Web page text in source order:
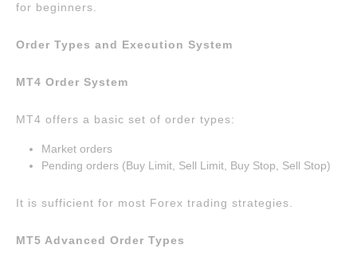
for beginners.
Order Types and Execution System
MT4 Order System
MT4 offers a basic set of order types:
Market orders
Pending orders (Buy Limit, Sell Limit, Buy Stop, Sell Stop)
It is sufficient for most Forex trading strategies.
MT5 Advanced Order Types